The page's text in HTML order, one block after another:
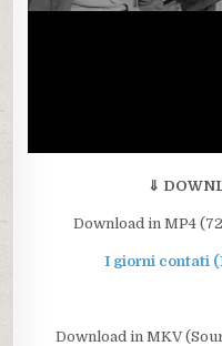
⇓
Download in MP4
I giorni contati
Download in MKV